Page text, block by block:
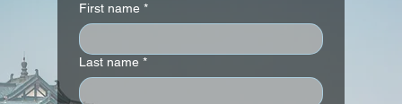
First name *
Last name *